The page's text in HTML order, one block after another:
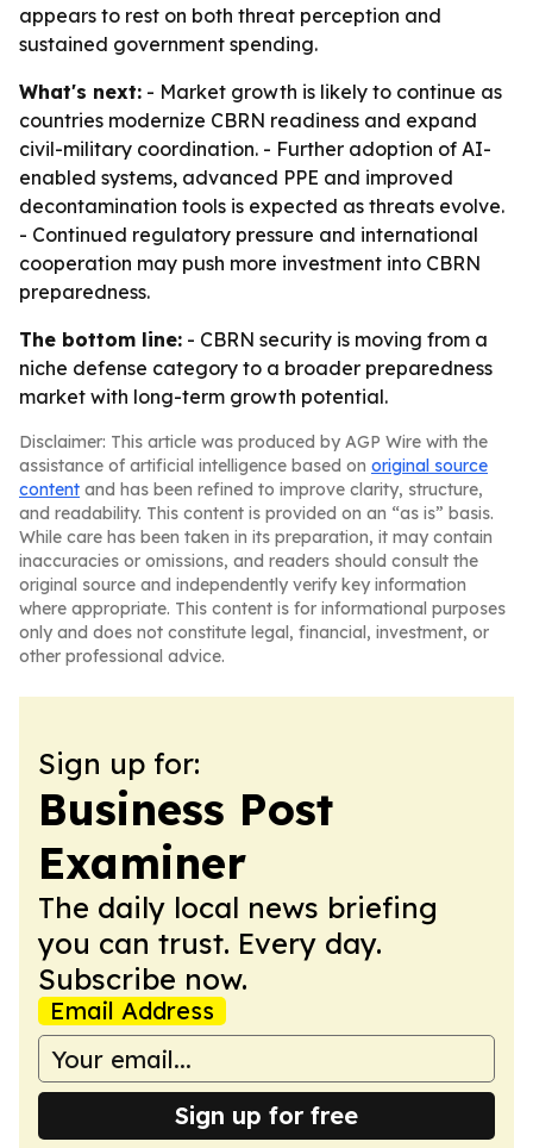
appears to rest on both threat perception and
sustained government spending.
What's next: - Market growth is likely to continue as
countries modernize CBRN readiness and expand
civil-military coordination. - Further adoption of AI-
enabled systems, advanced PPE and improved
decontamination tools is expected as threats evolve.
- Continued regulatory pressure and international
cooperation may push more investment into CBRN
preparedness.
The bottom line: - CBRN security is moving from a
niche defense category to a broader preparedness
market with long-term growth potential.
Disclaimer: This article was produced by AGP Wire with the
assistance of artificial intelligence based on original source
content and has been refined to improve clarity, structure,
and readability. This content is provided on an “as is” basis.
While care has been taken in its preparation, it may contain
inaccuracies or omissions, and readers should consult the
original source and independently verify key information
where appropriate. This content is for informational purposes
only and does not constitute legal, financial, investment, or
other professional advice.
Sign up for:
Business Post
Examiner
The daily local news briefing
you can trust. Every day.
Subscribe now.
Email Address
Sign up for free